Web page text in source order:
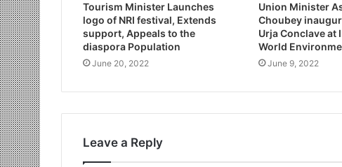
Tourism Minister Launches
logo of NRI festival, Extends
support, Appeals to the
diaspora Population
June 20, 2022
Union Minister
Choubey
Urja Conclave at
World
June 9, 2022
Leave a Reply